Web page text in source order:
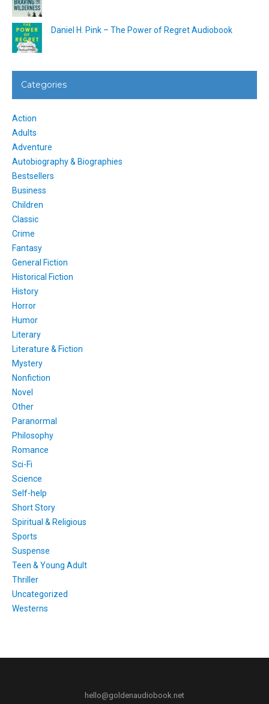
Daniel H. Pink – The Power of Regret Audiobook
Categories
Action
Adults
Adventure
Autobiography & Biographies
Bestsellers
Business
Children
Classic
Crime
Fantasy
General Fiction
Historical Fiction
History
Horror
Humor
Literary
Literature & Fiction
Mystery
Nonfiction
Novel
Other
Paranormal
Philosophy
Romance
Sci-Fi
Science
Self-help
Short Story
Spiritual & Religious
Sports
Suspense
Teen & Young Adult
Thriller
Uncategorized
Westerns
hello@goldenaudiobook.net